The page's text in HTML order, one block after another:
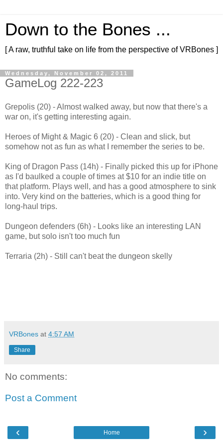
Down to the Bones ...
[ A raw, truthful take on life from the perspective of VRBones ]
Wednesday, November 02, 2011
GameLog 222-223
Grepolis (20) - Almost walked away, but now that there's a
war on, it's getting interesting again.
Heroes of Might & Magic 6 (20) - Clean and slick, but
somehow not as fun as what I remember the series to be.
King of Dragon Pass (14h) - Finally picked this up for iPhone
as I'd baulked a couple of times at $10 for an indie title on
that platform. Plays well, and has a good atmosphere to sink
into. Very kind on the batteries, which is a good thing for
long-haul trips.
Dungeon defenders (6h) - Looks like an interesting LAN
game, but solo isn't too much fun
Terraria (2h) - Still can't beat the dungeon skelly
VRBones at 4:57 AM
Share
No comments:
Post a Comment
‹ ›
Home